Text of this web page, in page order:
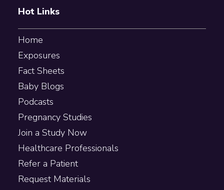
Hot Links
Home
Exposures
Fact Sheets
Baby Blogs
Podcasts
Pregnancy Studies
Join a Study Now
Healthcare Professionals
Refer a Patient
Request Materials